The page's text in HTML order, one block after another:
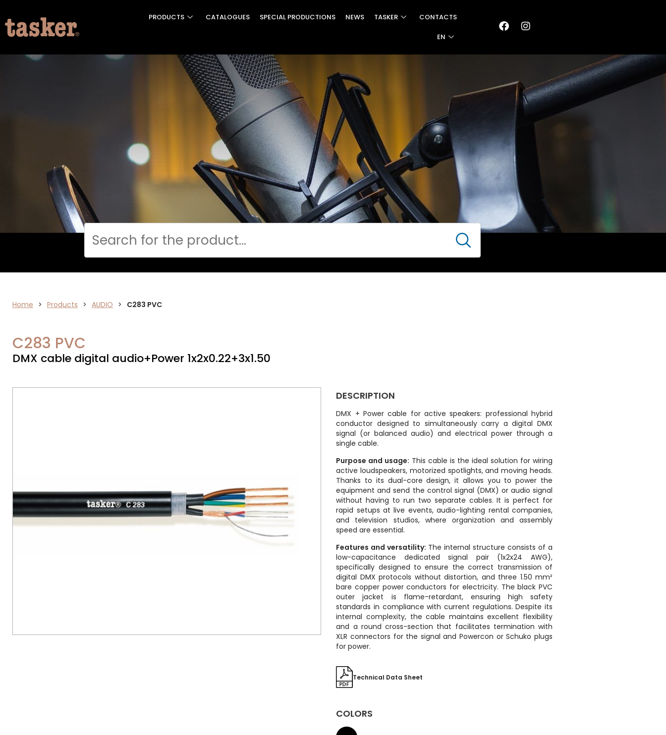
PRODUCTS CATALOGUES SPECIAL PRODUCTIONS NEWS TASKER CONTACTS
EN
CPR
Cerca
Home > Products > AUDIO > C283 PVC
C283 PVC
DMX cable digital audio+Power 1x2x0.22+3x1.50
DESCRIPTION
DMX + Power cable for active speakers: professional hybrid
conductor designed to simultaneously carry a digital DMX
signal (or balanced audio) and electrical power through a
single cable.
Purpose and usage: This cable is the ideal solution for wiring
active loudspeakers, motorized spotlights, and moving heads.
Thanks to its dual-core design, it allows you to power the
equipment and send the control signal (DMX) or audio signal
without having to run two separate cables. It is perfect for
rapid setups at live events, audio-lighting rental companies,
and television studios, where organization and assembly
speed are essential.
Features and versatility: The internal structure consists of a
low-capacitance dedicated signal pair (1x2x24 AWG),
specifically designed to ensure the correct transmission of
digital DMX protocols without distortion, and three 1.50 mm²
bare copper power conductors for electricity. The black PVC
outer jacket is flame-retardant, ensuring high safety
standards in compliance with current regulations. Despite its
internal complexity, the cable maintains excellent flexibility
and a round cross-section that facilitates termination with
XLR connectors for the signal and Powercon or Schuko plugs
for power.
Technical Data Sheet
COLORS